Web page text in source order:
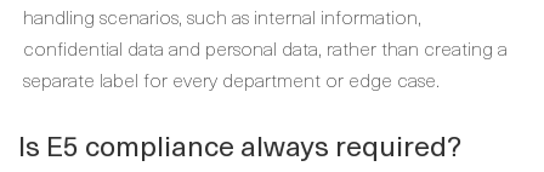
handling scenarios, such as internal information,
confidential data and personal data, rather than creating a
separate label for every department or edge case.
Is E5 compliance always required?